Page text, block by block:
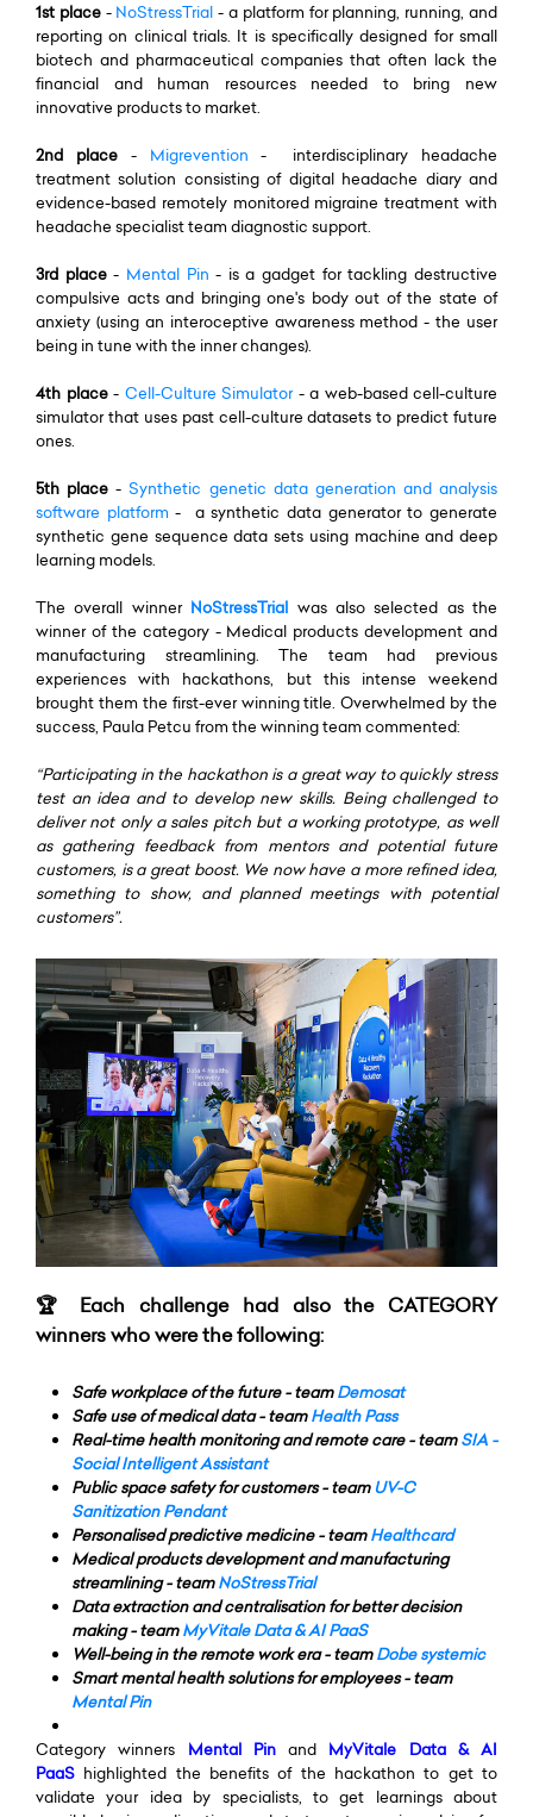
1st place- NoStressTrial - a platform for planning, running, and
reporting on clinical trials. It is specifically designed for small
biotech and pharmaceutical companies that often lack the
financial and human resources needed to bring new
innovative products to market.
2nd place- Migrevention - interdisciplinary headache
treatment solution consisting of digital headache diary and
evidence-based remotely monitored migraine treatment with
headache specialist team diagnostic support.
3rd place- Mental Pin - is a gadget for tackling destructive
compulsive acts and bringing one's body out of the state of
anxiety (using an interoceptive awareness method - the user
being in tune with the inner changes).
4th place- Cell-Culture Simulator- a web-based cell-culture
simulator that uses past cell-culture datasets to predict future
ones.
5th place -Synthetic genetic data generation and analysis
software platform - a synthetic data generator to generate
synthetic gene sequence data sets using machine and deep
learning models.
The overall winner NoStressTrial was also selected as the
winner of the category - Medical products development and
manufacturing streamlining. The team had previous
experiences with hackathons, but this intense weekend
brought them the first-ever winning title. Overwhelmed by the
success, Paula Petcu from the winning team commented:
“Participating in the hackathon is a great way to quickly stress
test an idea and to develop new skills. Being challenged to
deliver not only a sales pitch but a working prototype, as well
as gathering feedback from mentors and potential future
customers, is a great boost. We now have a more refined idea,
something to show, and planned meetings with potential
customers”.
🏆 Each challenge had also the CATEGORY
winners who were the following:
Safe workplace of the future - team Demosat
Safe use of medical data - team Health Pass
Real-time health monitoring and remote care - team SIA -
Social Intelligent Assistant
Public space safety for customers - team UV-C
Sanitization Pendant
Personalised predictive medicine - team Healthcard
Medical products development and manufacturing
streamlining - team NoStressTrial
Data extraction and centralisation for better decision
making - team MyVitale Data & AI PaaS
Well-being in the remote work era - team Dobe systemic
Smart mental health solutions for employees - team
Mental Pin
Category winners Mental Pinand
MyVitale Data & AI
PaaS highlighted the benefits of the hackathon to get to
validate your idea by specialists, to get learnings about